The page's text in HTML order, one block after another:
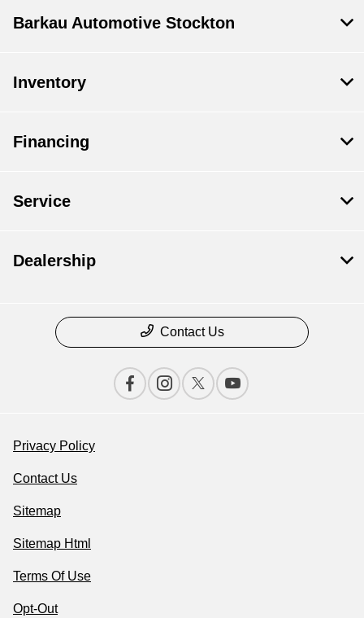
Barkau Automotive Stockton
Inventory
Financing
Service
Dealership
Contact Us
Privacy Policy
Contact Us
Sitemap
Sitemap Html
Terms Of Use
Opt-Out